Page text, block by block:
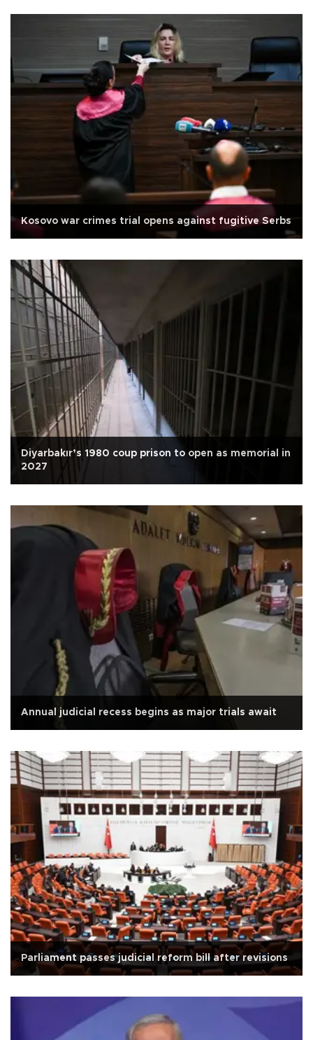
Kosovo war crimes trial opens against fugitive Serbs
Diyarbakır’s 1980 coup prison to open as memorial in
2027
Annual judicial recess begins as major trials await
Parliament passes judicial reform bill after revisions